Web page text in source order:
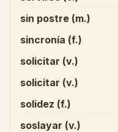
sin postre (m.)
sincronía (f.)
solicitar (v.)
solicitar (v.)
solidez (f.)
soslayar (v.)